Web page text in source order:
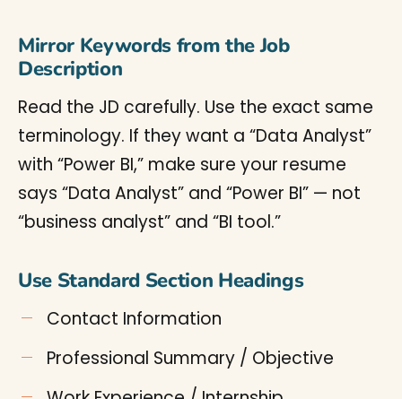
Mirror Keywords from the Job
Description
Read the JD carefully. Use the exact same
terminology. If they want a “Data Analyst”
with “Power BI,” make sure your resume
says “Data Analyst” and “Power BI” — not
“business analyst” and “BI tool.”
Use Standard Section Headings
Contact Information
Professional Summary / Objective